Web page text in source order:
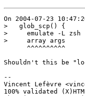
On 2004-07-23
>   glob_scp() {
>     emulate -L zsh
>     array args
      ^^^^^^^^^^
Shouldn't this be
--
Vincent Lefèvre
100% validated